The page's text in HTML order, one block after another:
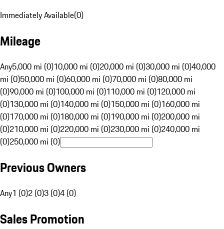
Immediately Available(0)
Mileage
Any5,000 mi (0)10,000 mi (0)20,000 mi (0)30,000 mi (0)40,000
mi (0)50,000 mi (0)60,000 mi (0)70,000 mi (0)80,000 mi
(0)90,000 mi (0)100,000 mi (0)110,000 mi (0)120,000 mi
(0)130,000 mi (0)140,000 mi (0)150,000 mi (0)160,000 mi
(0)170,000 mi (0)180,000 mi (0)190,000 mi (0)200,000 mi
(0)210,000 mi (0)220,000 mi (0)230,000 mi (0)240,000 mi
(0)250,000 mi (0)
Previous Owners
Any1 (0)2 (0)3 (0)4 (0)
Sales Promotion